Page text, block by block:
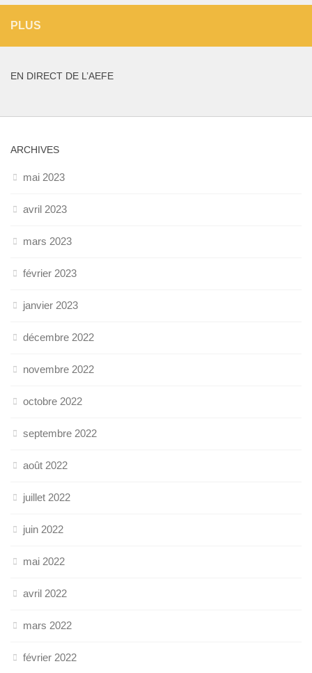
PLUS
EN DIRECT DE L’AEFE
ARCHIVES
mai 2023
avril 2023
mars 2023
février 2023
janvier 2023
décembre 2022
novembre 2022
octobre 2022
septembre 2022
août 2022
juillet 2022
juin 2022
mai 2022
avril 2022
mars 2022
février 2022